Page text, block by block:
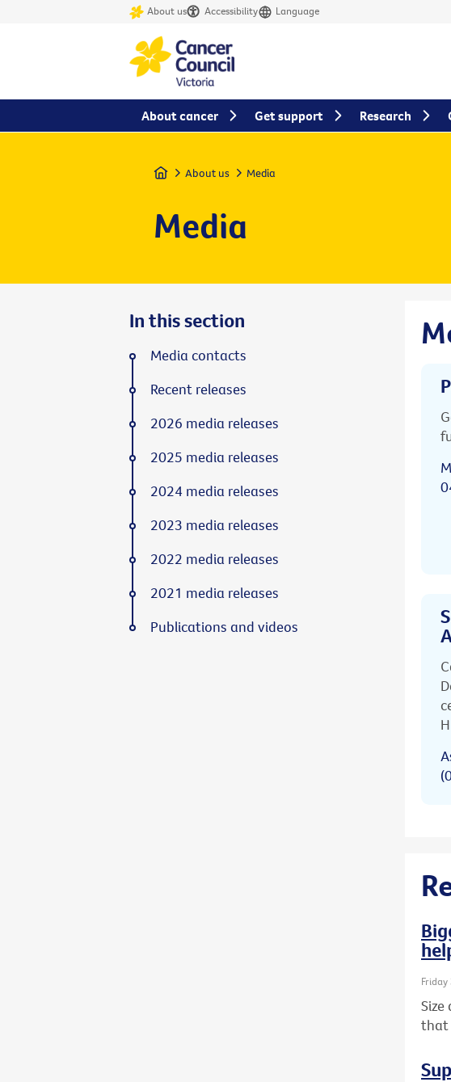
About us Accessibility Language
Home About us Media
Media
that
In this section
Media contacts
Recent releases
2026 media releases
2025 media releases
2024 media releases
2023 media releases
2022 media releases
2021 media releases
Publications and videos
About cancer Get support Research